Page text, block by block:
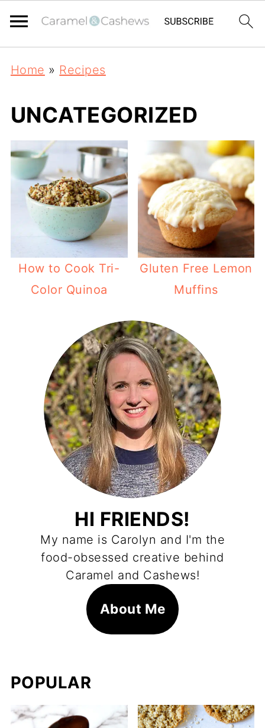
Home » Recipes
UNCATEGORIZED
How to Cook Tri-
Color Quinoa
Gluten Free Lemon
Muffins
HI FRIENDS!
My name is Carolyn and I'm the
food-obsessed creative behind
Caramel and Cashews!
About Me
POPULAR